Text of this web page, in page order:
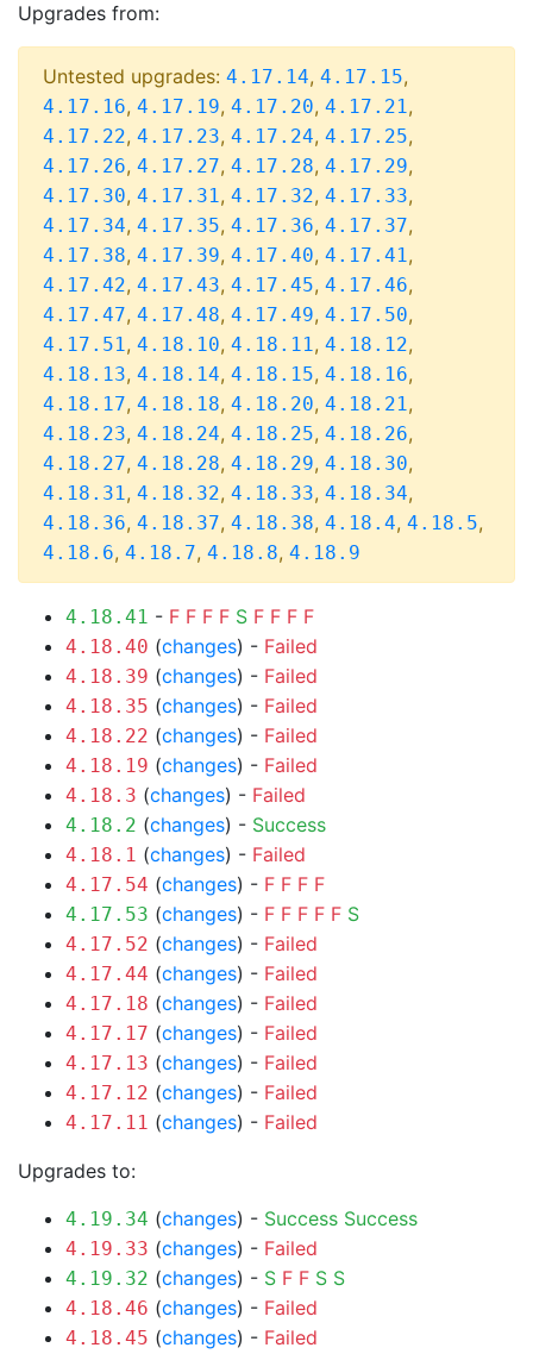
Upgrades from:
Untested upgrades: 4.17.14, 4.17.15,
4.17.16, 4.17.19, 4.17.20, 4.17.21,
4.17.22, 4.17.23, 4.17.24, 4.17.25,
4.17.26, 4.17.27, 4.17.28, 4.17.29,
4.17.30, 4.17.31, 4.17.32, 4.17.33,
4.17.34, 4.17.35, 4.17.36, 4.17.37,
4.17.38, 4.17.39, 4.17.40, 4.17.41,
4.17.42, 4.17.43, 4.17.45, 4.17.46,
4.17.47, 4.17.48, 4.17.49, 4.17.50,
4.17.51, 4.18.10, 4.18.11, 4.18.12,
4.18.13, 4.18.14, 4.18.15, 4.18.16,
4.18.17, 4.18.18, 4.18.20, 4.18.21,
4.18.23, 4.18.24, 4.18.25, 4.18.26,
4.18.27, 4.18.28, 4.18.29, 4.18.30,
4.18.31, 4.18.32, 4.18.33, 4.18.34,
4.18.36, 4.18.37, 4.18.38, 4.18.4, 4.18.5,
4.18.6, 4.18.7, 4.18.8, 4.18.9
4.18.41 - F F F F S F F F F
4.18.40 (changes) - Failed
4.18.39 (changes) - Failed
4.18.35 (changes) - Failed
4.18.22 (changes) - Failed
4.18.19 (changes) - Failed
4.18.3 (changes) - Failed
4.18.2 (changes) - Success
4.18.1 (changes) - Failed
4.17.54 (changes) - F F F F
4.17.53 (changes) - F F F F F S
4.17.52 (changes) - Failed
4.17.44 (changes) - Failed
4.17.18 (changes) - Failed
4.17.17 (changes) - Failed
4.17.13 (changes) - Failed
4.17.12 (changes) - Failed
4.17.11 (changes) - Failed
Upgrades to:
4.19.34 (changes) - Success Success
4.19.33 (changes) - Failed
4.19.32 (changes) - S F F S S
4.18.46 (changes) - Failed
4.18.45 (changes) - Failed